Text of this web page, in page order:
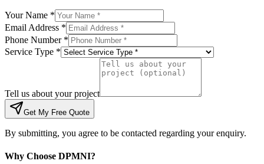
Your Name *
Email Address *
Phone Number *
Service Type *
Tell us about your project
Get My Free Quote
By submitting, you agree to be contacted regarding your enquiry.
Why Choose DPMNI?